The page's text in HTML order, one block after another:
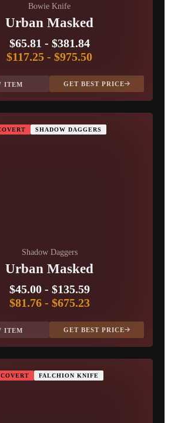
Bowie Knife
Urban Masked
$65.81 - $381.84
$117.25 - $975.50
ITEM GET BEST PRICE
SHADOW DAGGERS
Shadow Daggers
Urban Masked
$45.00- $135.59
$81.76- $675.23
ITEM GET BEST PRICE
COVERT FALCHION KNIFE